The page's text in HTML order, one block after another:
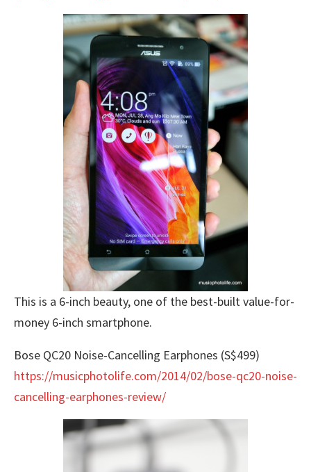
This is a 6-inch beauty, one of the best-built value-for-
money 6-inch smartphone.
Bose QC20 Noise-Cancelling Earphones (S$499)
https://musicphotolife.com/2014/02/bose-qc20-noise-
cancelling-earphones-review/